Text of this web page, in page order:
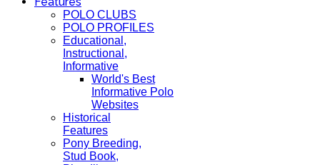
POLO CLUBS
POLO PROFILES
Educational,
Instructional,
Informative
World's Best
Informative Polo
Websites
Historical
Features
Pony Breeding,
Stud Book,